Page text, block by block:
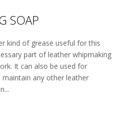
SOAP
kind of grease useful for this
part of leather whipmaking
It can also be used for
any other leather